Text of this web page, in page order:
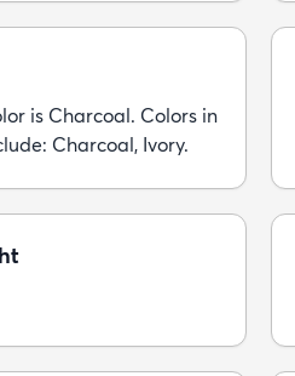
is Charcoal. Colors in
Charcoal, Ivory.